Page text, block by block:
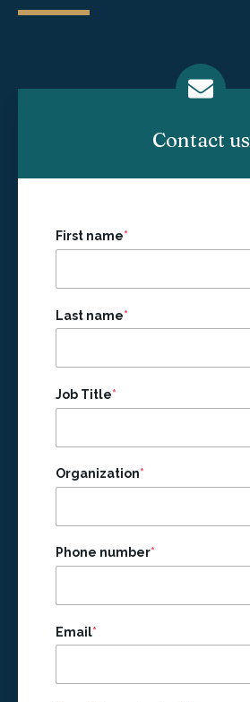
Contact us
First name*
Last name*
Job Title*
Organization*
Phone number*
Email*